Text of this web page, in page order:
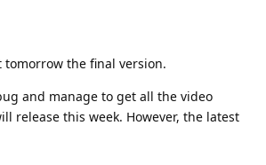
tomorrow the final version.
and manage to get all the video
release this week. However, the latest